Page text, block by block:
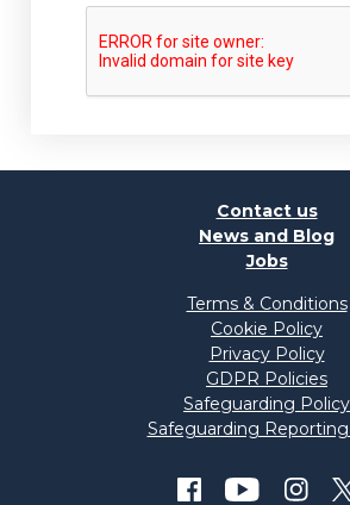
Contact us
News and Blog
Jobs
Terms & Conditions
Cookie Policy
Privacy Policy
GDPR Policies
Safeguarding Policy
Safeguarding Reporting